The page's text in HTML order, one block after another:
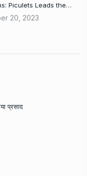
Piculets Leads the…
20, 2023
प्रसाद